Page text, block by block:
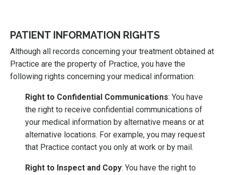
PATIENT INFORMATION RIGHTS
Although all records concerning your treatment obtained at
Practice are the property of Practice, you have the
following rights concerning your medical information:
Right to Confidential Communications: You have
the right to receive confidential communications of
your medical information by alternative means or at
alternative locations. For example, you may request
that Practice contact you only at work or by mail.
Right to Inspect and Copy: You have the right to